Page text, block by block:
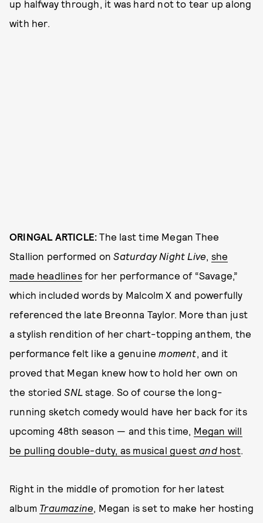
up halfway through, it was hard not to tear up along
with her.
ORINGAL ARTICLE:The last time Megan Thee
Stallion performed onSaturday Night Live, she
made headlinesfor her performance of “Savage,”
which included words by Malcolm X and powerfully
referenced the late Breonna Taylor. More than just
a stylish rendition of her chart-topping anthem, the
performance felt like a genuinemoment, and it
proved that Megan knew how to hold her own on
the storiedSNL stage. So of course the long-
running sketch comedy would have her back for its
upcoming 48th season — and this time, Megan will
be pulling double-duty, as musical guestandhost.
Right in the middle of promotion for her latest
album Traumazine, Megan is set to make her hosting